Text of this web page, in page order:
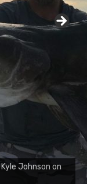
Solid
the biggest